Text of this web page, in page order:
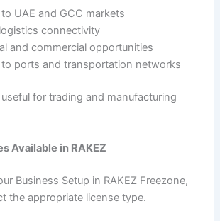
UAE and GCC markets
connectivity
and commercial opportunities
ports and transportation networks
for trading and manufacturing
Available in RAKEZ
Business Setup in RAKEZ Freezone,
the appropriate license type.